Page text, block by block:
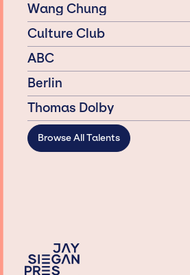
Wang Chung
Culture Club
ABC
Berlin
Thomas Dolby
Browse All Talents